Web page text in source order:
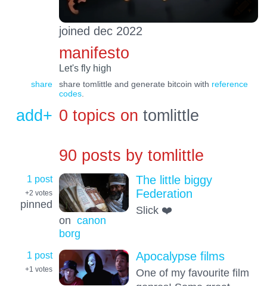
joined dec 2022
manifesto
Let's fly high
share share tomlittle and generate bitcoin with reference
codes.
add+ 0 topics on tomlittle
90 posts bytomlittle
1 post
+2 votes
pinned
on canon
borg
The little biggy
Federation
Slick ❤️
1 post
+1 votes
Apocalypse films
One of my favourite film